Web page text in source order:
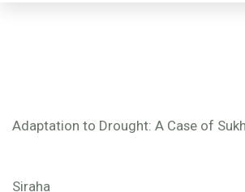
Adaptation to Drought: A Case of
Siraha